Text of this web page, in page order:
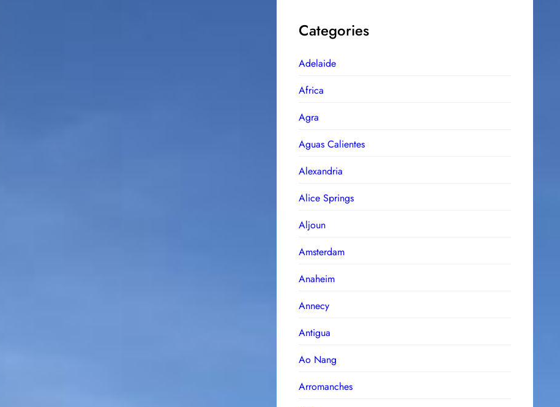
Categories
Adelaide
Africa
Agra
Aguas Calientes
Alexandria
Alice Springs
Aljoun
Amsterdam
Anaheim
Annecy
Antigua
Ao Nang
Arromanches